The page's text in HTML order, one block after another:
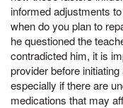
informed adjustments
when do you plan to
he questioned the
contradicted him, it is
provider before
especially if there are
medications that may